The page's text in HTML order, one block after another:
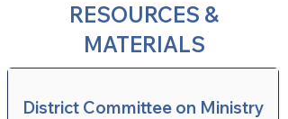
RESOURCES &
MATERIALS
District Committee on Ministry